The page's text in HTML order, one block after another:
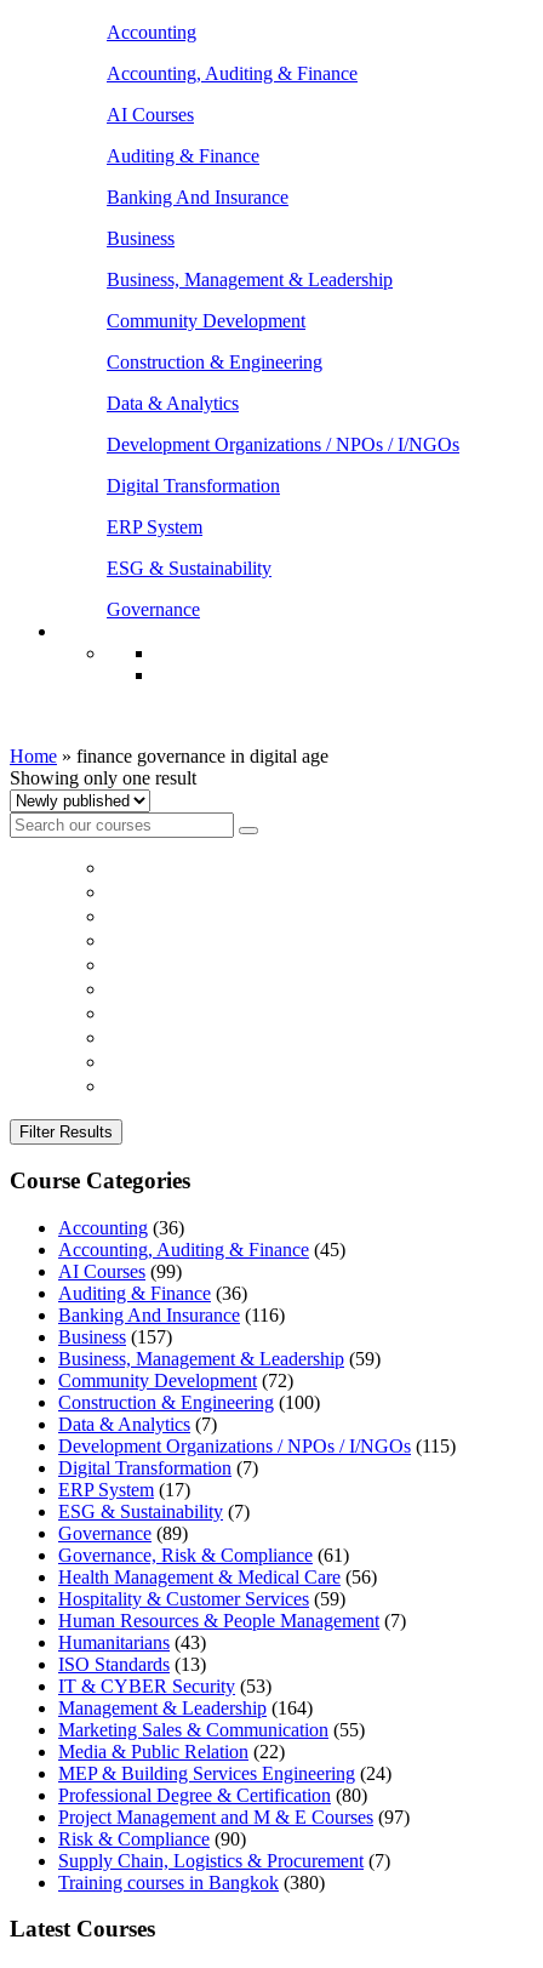
Accounting
Accounting, Auditing & Finance
AI Courses
Auditing & Finance
Banking And Insurance
Business
Business, Management & Leadership
Community Development
Construction & Engineering
Data & Analytics
Development Organizations / NPOs / I/NGOs
Digital Transformation
ERP System
ESG & Sustainability
Governance
Home » finance governance in digital age
Showing only one result
Filter Results
Course Categories
Accounting (36)
Accounting, Auditing & Finance (45)
AI Courses (99)
Auditing & Finance (36)
Banking And Insurance (116)
Business (157)
Business, Management & Leadership (59)
Community Development (72)
Construction & Engineering (100)
Data & Analytics (7)
Development Organizations / NPOs / I/NGOs (115)
Digital Transformation (7)
ERP System (17)
ESG & Sustainability (7)
Governance (89)
Governance, Risk & Compliance (61)
Health Management & Medical Care (56)
Hospitality & Customer Services (59)
Human Resources & People Management (7)
Humanitarians (43)
ISO Standards (13)
IT & CYBER Security (53)
Management & Leadership (164)
Marketing Sales & Communication (55)
Media & Public Relation (22)
MEP & Building Services Engineering (24)
Professional Degree & Certification (80)
Project Management and M & E Courses (97)
Risk & Compliance (90)
Supply Chain, Logistics & Procurement (7)
Training courses in Bangkok (380)
Latest Courses